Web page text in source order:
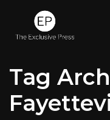
Tag